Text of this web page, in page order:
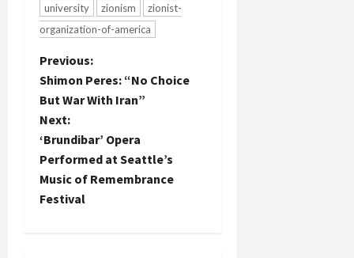
university
zionism
zionist-
organization-of-america
P
o
s
t
n
Previous:
Shimon Peres: “No Choice
But War With Iran”
Next:
‘Brundibar’ Opera
Performed at Seattle’s
Music of Remembrance
Festival